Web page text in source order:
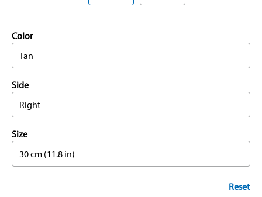
Color
Tan
Side
Right
Size
30 cm (11.8 in)
Reset